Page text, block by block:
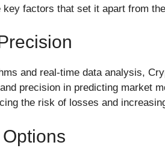
factors that set it apart from
and real-time data analysis,
precision in predicting market
the risk of losses and